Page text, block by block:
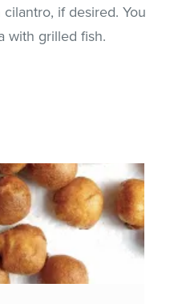
if desired. You
with grilled fish.